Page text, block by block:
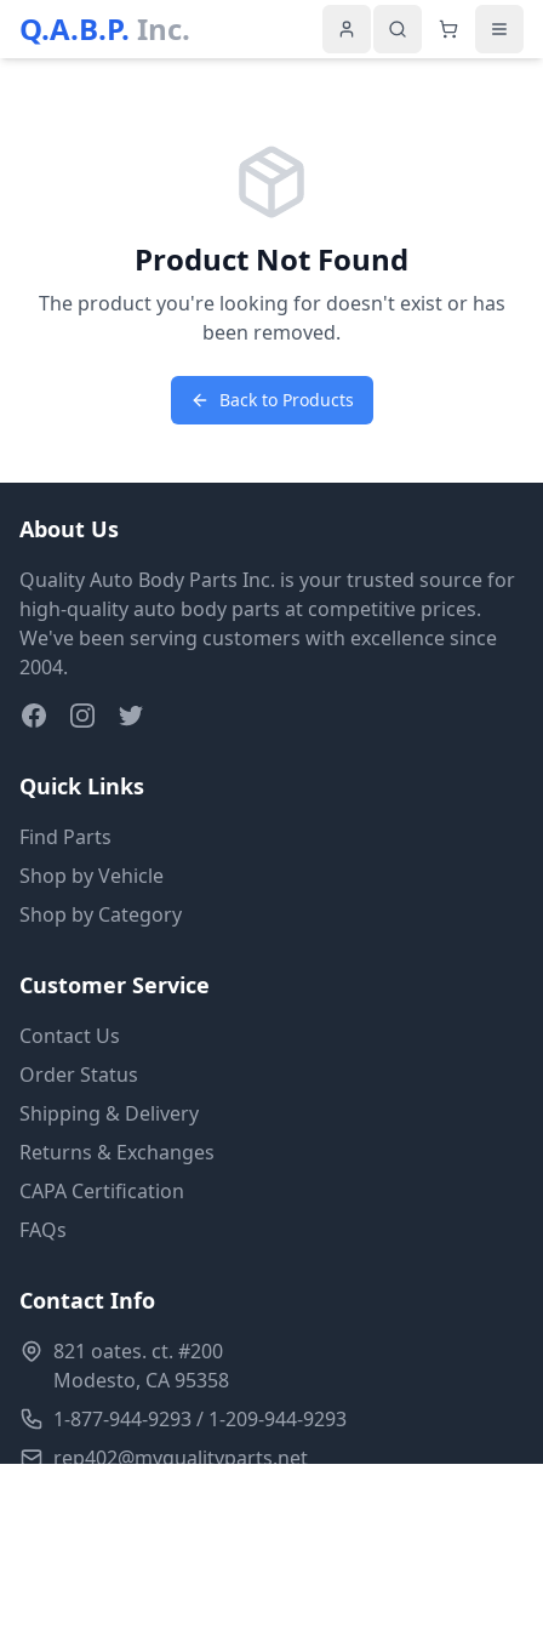
Q.A.B.P. Inc.
Product Not Found
The product you're looking for doesn't exist or has
been removed.
Back to Products
About Us
Quality Auto Body Parts Inc. is your trusted source for
high-quality auto body parts at competitive prices.
We've been serving customers with excellence since
2004.
Quick Links
Find Parts
Shop by Vehicle
Shop by Category
Customer Service
Contact Us
Order Status
Shipping & Delivery
Returns & Exchanges
CAPA Certification
FAQs
Contact Info
821 oates. ct. #200
Modesto, CA 95358
1-877-944-9293 / 1-209-944-9293
rep402@myqualityparts.net